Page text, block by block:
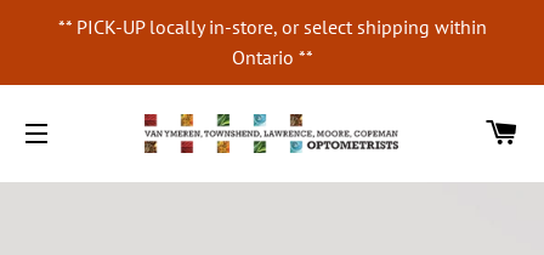
** PICK-UP locally in-store, or select shipping within
Ontario **